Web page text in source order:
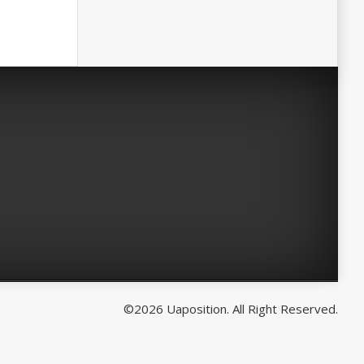
©2026 Uaposition. All Right Reserved.